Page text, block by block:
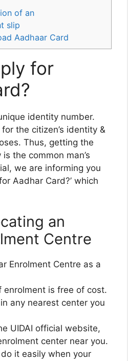
of an
slip
Aadhaar Card
for
identity number.
the citizen’s identity &
Thus, getting the
the common man’s
we are informing you
Aadhar Card?’ which
an
Centre
Enrolment Centre as a
enrolment is free of cost.
any nearest center you
UIDAI official website,
center near you.
it easily when your